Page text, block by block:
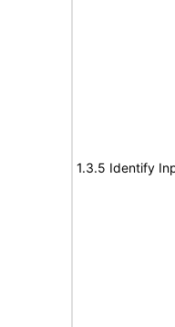
1.3.5 Identify